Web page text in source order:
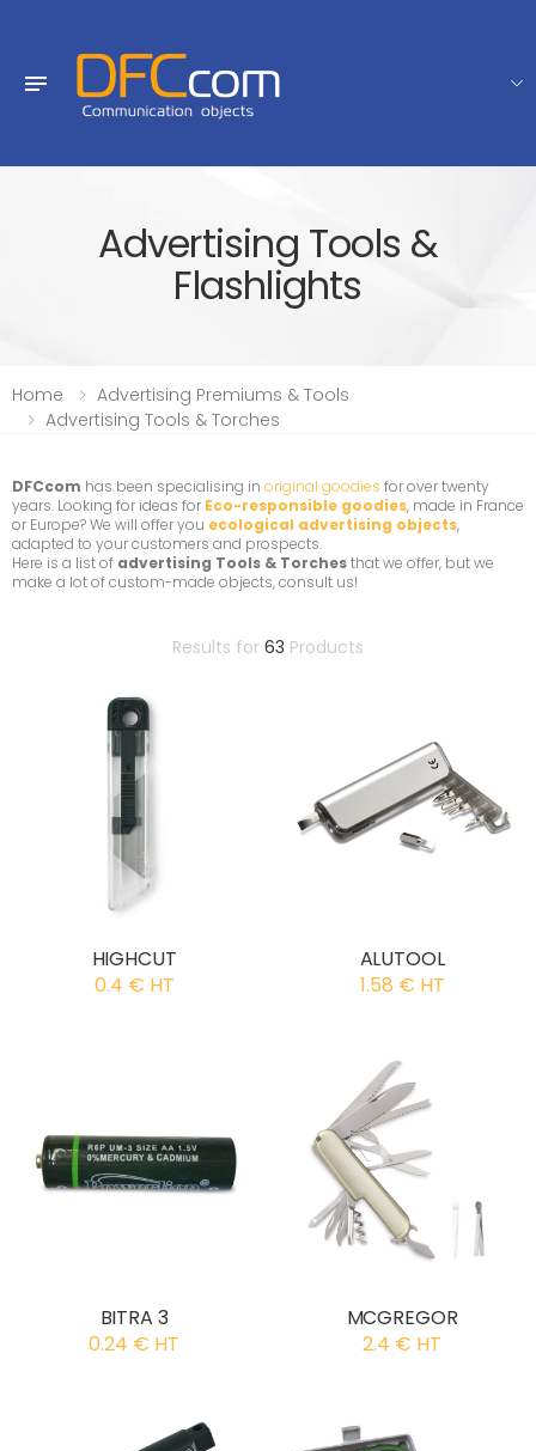
Advertising Tools &
Flashlights
Home
Advertising Premiums & Tools
Advertising Tools & Torches
DFCcom has been specialising in original goodies for over twenty
years. Looking for ideas for Eco-responsible goodies, made in France
or Europe? We will offer you ecological advertising objects,
adapted to your customers and prospects.
Here is a list of advertising Tools & Torchesthat we offer, but we
make a lot of custom-made objects, consult us!
Results for 63 Products
HIGHCUT
0.4 € HT
ALUTOOL
1.58 € HT
BITRA 3
0.24 € HT
MCGREGOR
2.4 € HT